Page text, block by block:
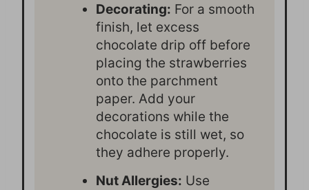
Decorating: For a smooth
finish, let excess
chocolate drip off before
placing the strawberries
onto the parchment
paper. Add your
decorations while the
chocolate is still wet, so
they adhere properly.
Nut Allergies: Use